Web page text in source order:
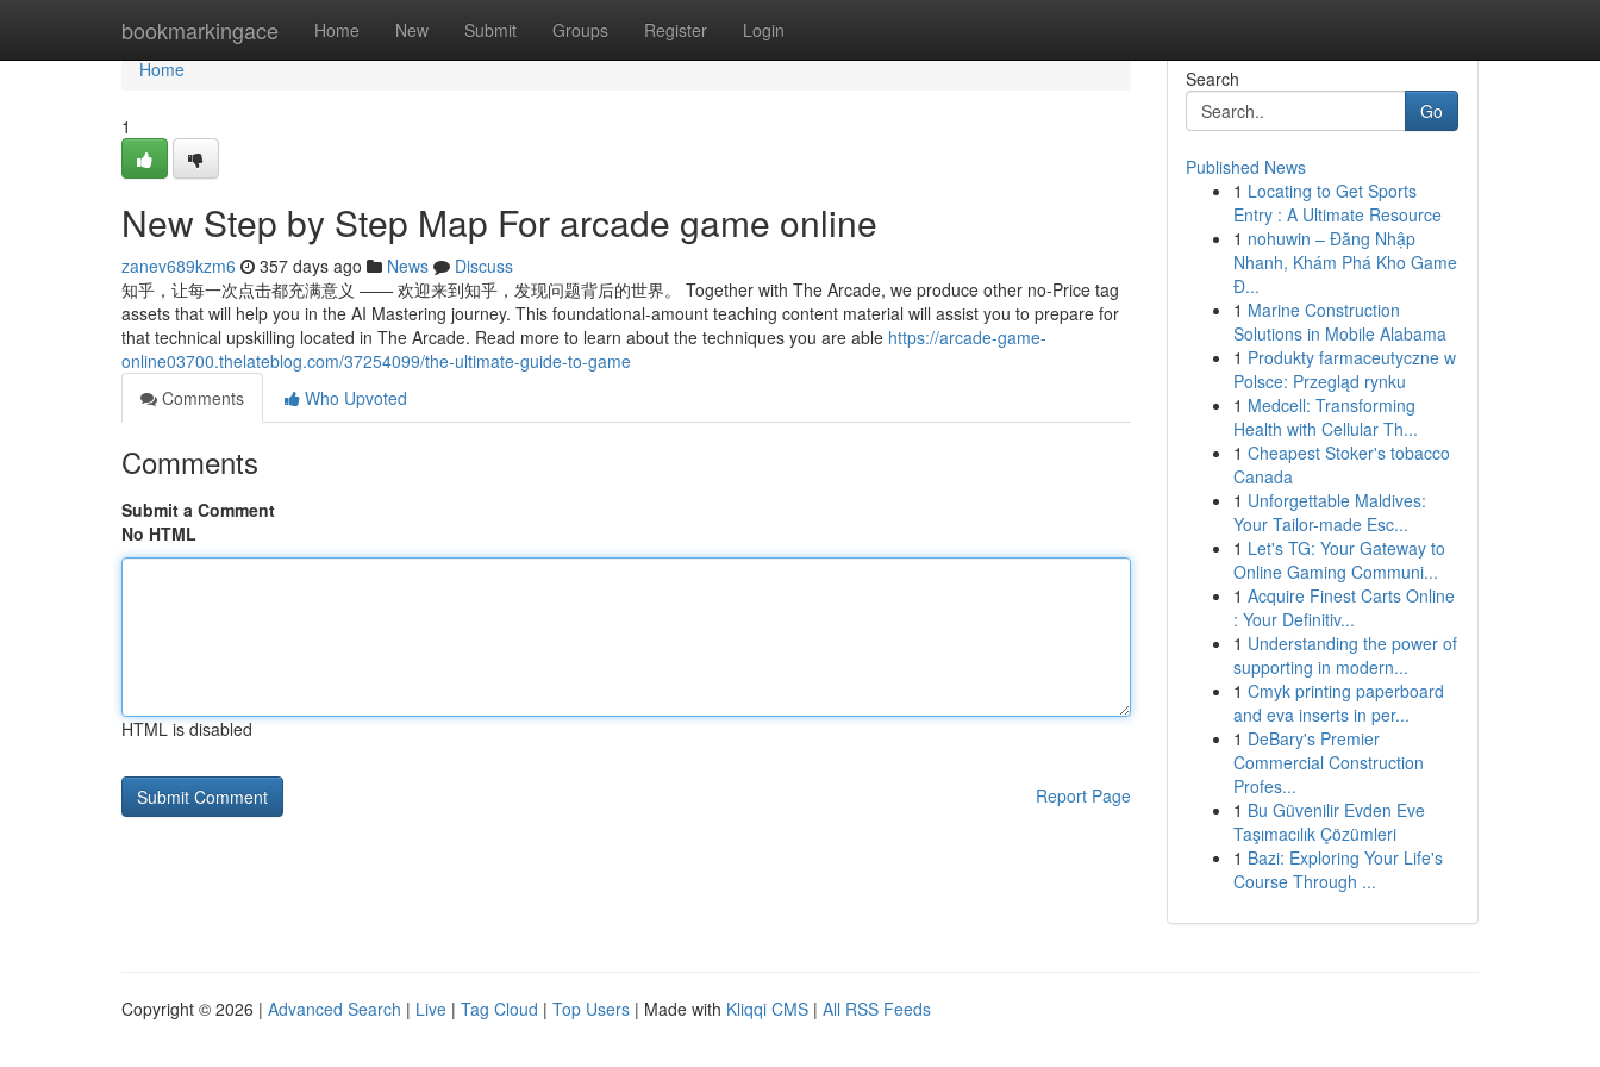
bookmarkingace Home New Submit Groups Register Login
Home
Home
1
New Step by Step Map For arcade game online
zanev689kzm6 357 days ago News
Discuss
知乎，让每一次点击都充满意义 —— 欢迎来到知乎，发现问题背后的世界。 Together with The Arcade, we produce other no-Price tag
assets that will help you in the AI Mastering journey. This foundational-amount teaching content material will assist you to prepare for
that technical upskilling located in The Arcade. Read more to learn about the techniques you are able https://arcade-game-
online03700.thelateblog.com/37254099/the-ultimate-guide-to-game
Comments
Who Upvoted
Comments
Submit a Comment
No HTML
HTML is disabled
Report Page
Search
Go
Published News
1 Locating to Get Sports
Entry : A Ultimate Resource
1 nohuwin – Đăng Nhập
Nhanh, Khám Phá Kho Game
Đ...
1 Marine Construction
Solutions in Mobile Alabama
1 Produkty farmaceutyczne w
Polsce: Przegląd rynku
1 Medcell: Transforming
Health with Cellular Th...
1 Cheapest Stoker's tobacco
Canada
1 Unforgettable Maldives:
Your Tailor-made Esc...
1 Let's TG: Your Gateway to
Online Gaming Communi...
1 Acquire Finest Carts Online
: Your Definitiv...
1 Understanding the power of
supporting in modern...
1 Cmyk printing paperboard
and eva inserts in per...
1 DeBary's Premier
Commercial Construction
Profes...
1 Bu Güvenilir Evden Eve
Taşımacılık Çözümleri
1 Bazi: Exploring Your Life's
Course Through ...
Copyright © 2026 | Advanced Search | Live | Tag Cloud | Top Users | Made with Kliqqi CMS | All RSS Feeds